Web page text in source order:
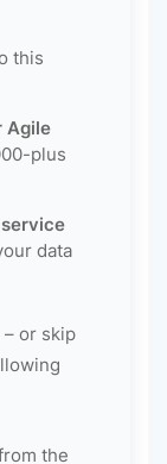
this
Agile
plus
data
or skip
the